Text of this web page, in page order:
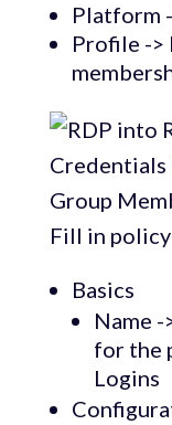
Platform
Profile ->
Fill in
Basics
Name
for the
Logins